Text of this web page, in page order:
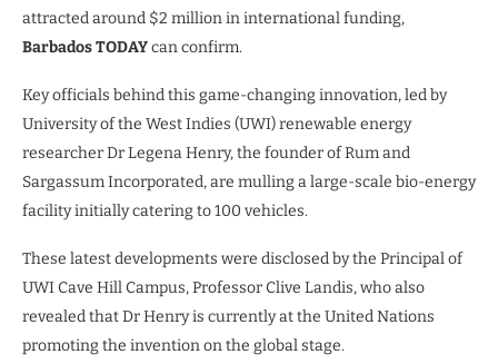
attracted around $2 million in international funding,
Barbados TODAYcan confirm.
Key officials behind this game-changing innovation, led by
University of the West Indies (UWI) renewable energy
researcher Dr Legena Henry, the founder of Rum and
Sargassum Incorporated, are mulling a large-scale bio-energy
facility initially catering to 100 vehicles.
These latest developments were disclosed by the Principal of
UWI Cave Hill Campus, Professor Clive Landis, who also
revealed that Dr Henry is currently at the United Nations
promoting the invention on the global stage.